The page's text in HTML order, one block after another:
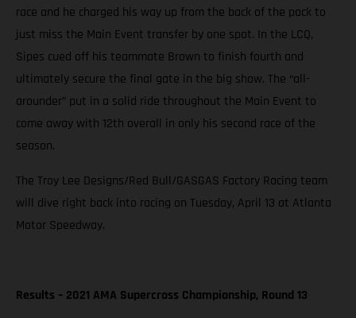
race and he charged his way up from the back of the pack to
just miss the Main Event transfer by one spot. In the LCQ,
Sipes cued off his teammate Brown to finish fourth and
ultimately secure the final gate in the big show. The “all-
arounder” put in a solid ride throughout the Main Event to
come away with 12th overall in only his second race of the
season.
The Troy Lee Designs/Red Bull/GASGAS Factory Racing team
will dive right back into racing on Tuesday, April 13 at Atlanta
Motor Speedway.
Results – 2021 AMA Supercross Championship, Round 13